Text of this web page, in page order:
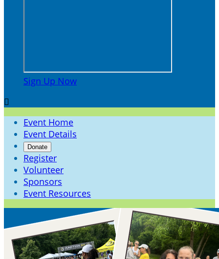
Sign Up Now

Event Home
Event Details
Donate
Register
Volunteer
Sponsors
Event Resources